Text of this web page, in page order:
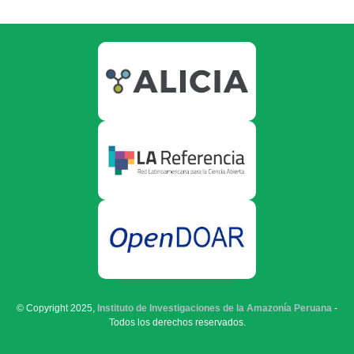
© Copyright 2025, Instituto de Investigaciones de la Amazonía Peruana -
Todos los derechos reservados.